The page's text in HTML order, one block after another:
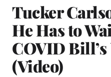
Tucker
He Has to
COVID
(Video)